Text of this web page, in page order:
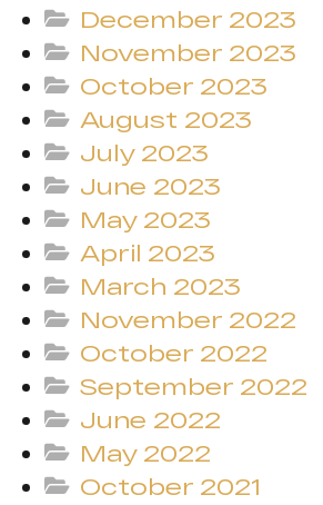
December 2023
November 2023
October 2023
August 2023
July 2023
June 2023
May 2023
April 2023
March 2023
November 2022
October 2022
September 2022
June 2022
May 2022
October 2021